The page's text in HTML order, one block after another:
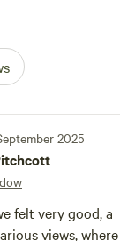
2025
felt very good, a
views, where